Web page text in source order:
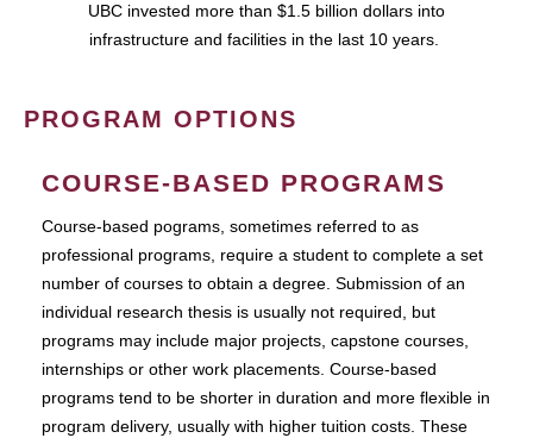
UBC invested more than $1.5 billion dollars into
infrastructure and facilities in the last 10 years.
PROGRAM OPTIONS
COURSE-BASED PROGRAMS
Course-based pograms, sometimes referred to as
professional programs, require a student to complete a set
number of courses to obtain a degree. Submission of an
individual research thesis is usually not required, but
programs may include major projects, capstone courses,
internships or other work placements. Course-based
programs tend to be shorter in duration and more flexible in
program delivery, usually with higher tuition costs. These